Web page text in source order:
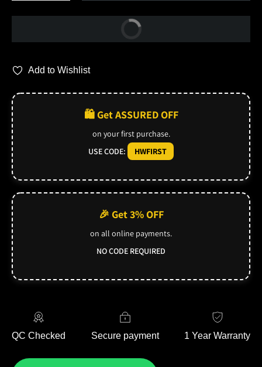
Buy Now
Add to Wishlist
🛍️ Get ASSURED OFF
on your first purchase.
USE CODE:
HWFIRST
🎉 Get 3% OFF
on all online payments.
NO CODE REQUIRED
QC Checked Secure payment 1 Year Warranty